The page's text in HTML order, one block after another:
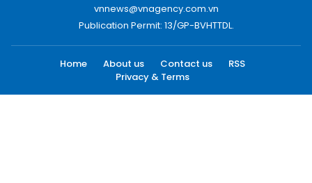
vnnews@vnagency.com.vn
Publication Permit: 13/GP-BVHTTDL.
Home About us Contact us
RSS
Privacy & Terms